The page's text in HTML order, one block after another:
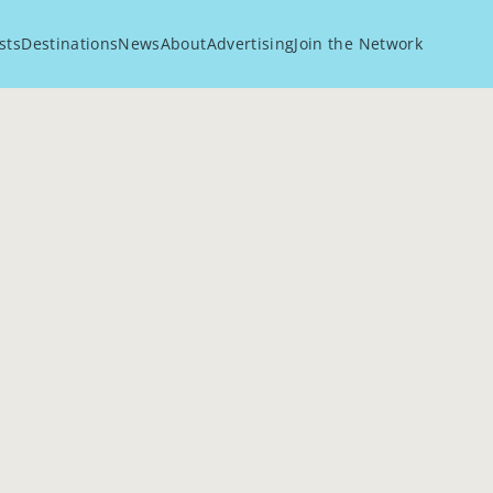
DestinationsNewsAboutAdvertisingJoin the Network